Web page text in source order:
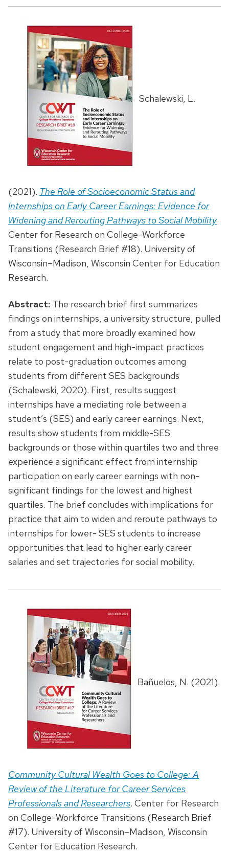
Schalewski, L.
(2021). The Role of Socioeconomic Status and
Internships on Early Career Earnings: Evidence for
Widening and Rerouting Pathways to Social Mobility.
Center for Research on College-Workforce
Transitions (Research Brief #18). University of
Wisconsin–Madison, Wisconsin Center for Education
Research.
Abstract: The research brief first summarizes
findings on internships, a university structure, pulled
from a study that more broadly examined how
student engagement and high-impact practices
relate to post-graduation outcomes among
students from different SES backgrounds
(Schalewski, 2020). First, results suggest
internships have a mediating role between a
student’s (SES) and early career earnings. Next,
results show students from middle-SES
backgrounds or those within quartiles two and three
experience a significant effect from internship
participation on early career earnings with non-
significant findings for the lowest and highest
quartiles. The brief concludes with implications for
practice that aim to widen and reroute pathways to
internships for lower- SES students to increase
opportunities that lead to higher early career
salaries and set trajectories for social mobility.
Bañuelos, N. (2021).
Community Cultural Wealth Goes to College: A
Review of the Literature for Career Services
Professionals and Researchers. Center for Research
on College-Workforce Transitions (Research Brief
#17). University of Wisconsin–Madison, Wisconsin
Center for Education Research.